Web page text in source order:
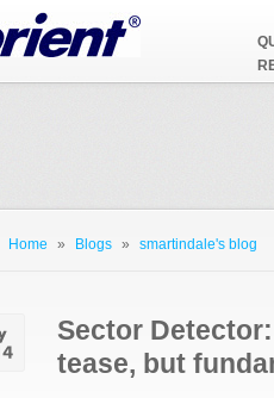
Home » Blogs » smartindale's blog
Sector
tease, but